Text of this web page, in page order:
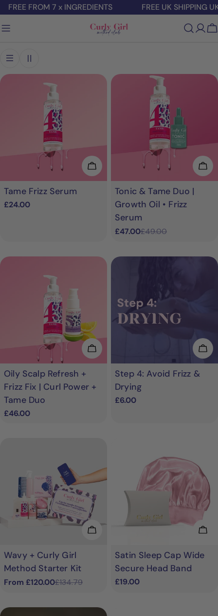
Skip
content
FROM 7 x INGREDIENTS FREE UK SHIPPING UK
Add To Cart
Tame Frizz Serum
Regular
£24.00
Tonic & Tame Duo |
Growth Oil • Frizz
Serum
Sale
£47.00
Regular£49.00
Add To Cart
Oily Scalp Refresh +
Frizz Fix | Curl Power +
Tame Duo
Regular
£46.00
Step 4: Avoid Frizz &
Drying
Regular
£6.00
Choose Options
Wavy + Curly Girl
Method Starter Kit
Sale
From £120.00
Regular
£134.79
Satin Sleep Cap Wide
Secure Head Band
Regular
£19.00